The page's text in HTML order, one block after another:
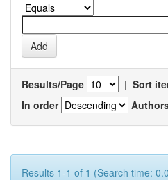
Results/Page | Sort
In order
Results 1-1 of 1 (Search time: